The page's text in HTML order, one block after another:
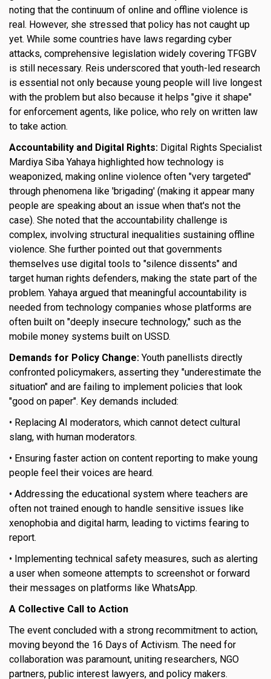
noting that the continuum of online and offline violence is
real. However, she stressed that policy has not caught up
yet. While some countries have laws regarding cyber
attacks, comprehensive legislation widely covering TFGBV
is still necessary. Reis underscored that youth-led research
is essential not only because young people will live longest
with the problem but also because it helps "give it shape"
for enforcement agents, like police, who rely on written law
to take action.
Accountability and Digital Rights: Digital Rights Specialist
Mardiya Siba Yahaya highlighted how technology is
weaponized, making online violence often "very targeted"
through phenomena like 'brigading' (making it appear many
people are speaking about an issue when that's not the
case). She noted that the accountability challenge is
complex, involving structural inequalities sustaining offline
violence. She further pointed out that governments
themselves use digital tools to "silence dissents" and
target human rights defenders, making the state part of the
problem. Yahaya argued that meaningful accountability is
needed from technology companies whose platforms are
often built on "deeply insecure technology," such as the
mobile money systems built on USSD.
Demands for Policy Change: Youth panellists directly
confronted policymakers, asserting they "underestimate the
situation" and are failing to implement policies that look
"good on paper". Key demands included:
• Replacing AI moderators, which cannot detect cultural
slang, with human moderators.
• Ensuring faster action on content reporting to make young
people feel their voices are heard.
• Addressing the educational system where teachers are
often not trained enough to handle sensitive issues like
xenophobia and digital harm, leading to victims fearing to
report.
• Implementing technical safety measures, such as alerting
a user when someone attempts to screenshot or forward
their messages on platforms like WhatsApp.
A Collective Call to Action
The event concluded with a strong recommitment to action,
moving beyond the 16 Days of Activism. The need for
collaboration was paramount, uniting researchers, NGO
partners, public interest lawyers, and policy makers.